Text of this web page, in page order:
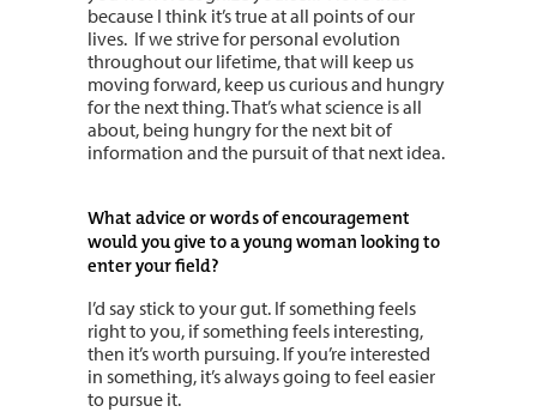
because I think it’s true at all points of our
lives. If we strive for personal evolution
throughout our lifetime, that will keep us
moving forward, keep us curious and hungry
for the next thing. That’s what science is all
about, being hungry for the next bit of
information and the pursuit of that next idea.
What advice or words of encouragement
would you give to a young woman looking to
enter your field?
I’d say stick to your gut. If something feels
right to you, if something feels interesting,
then it’s worth pursuing. If you’re interested
in something, it’s always going to feel easier
to pursue it.